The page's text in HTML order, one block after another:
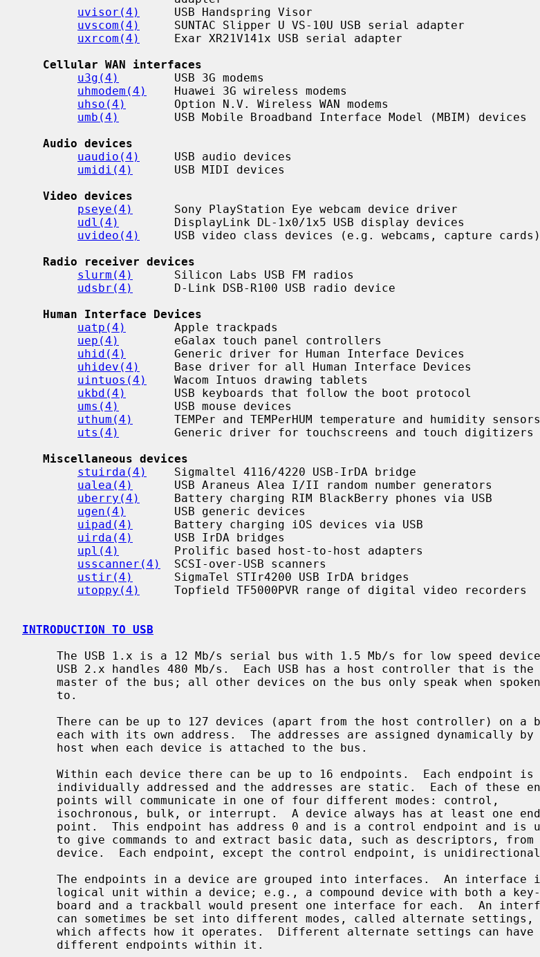
uvisor(4)
     USB Handspring Visor
uvscom(4)
     SUNTAC Slipper U VS-10U USB serial adapter
uxrcom(4)
     Exar XR21V141x USB serial adapter
Cellular WAN interfaces
u3g(4)
        USB 3G modems
uhmodem(4)
    Huawei 3G wireless modems
uhso(4)
       Option N.V. Wireless WAN modems
umb(4)
        USB Mobile Broadband Interface Model (MBIM) devices
Audio devices
uaudio(4)
     USB audio devices
umidi(4)
      USB MIDI devices
Video devices
pseye(4)
      Sony PlayStation Eye webcam device driver
udl(4)
        DisplayLink DL-1x0/1x5 USB display devices
uvideo(4)
     USB video class devices (e.g. webcams, capture cards)
Radio receiver devices
slurm(4)
      Silicon Labs USB FM radios
udsbr(4)
      D-Link DSB-R100 USB radio device
Human Interface Devices
uatp(4)
       Apple trackpads
uep(4)
        eGalax touch panel controllers
uhid(4)
       Generic driver for Human Interface Devices
uhidev(4)
     Base driver for all Human Interface Devices
uintuos(4)
    Wacom Intuos drawing tablets
ukbd(4)
       USB keyboards that follow the boot protocol
ums(4)
        USB mouse devices
uthum(4)
      TEMPer and TEMPerHUM temperature and humidity sensors
uts(4)
        Generic driver for touchscreens and touch digitizers
Miscellaneous devices
stuirda(4)
    Sigmaltel 4116/4220 USB-IrDA bridge
ualea(4)
      USB Araneus Alea I/II random number generators
uberry(4)
     Battery charging RIM BlackBerry phones via USB
ugen(4)
       USB generic devices
uipad(4)
      Battery charging iOS devices via USB
uirda(4)
      USB IrDA bridges
upl(4)
        Prolific based host-to-host adapters
usscanner(4)
  SCSI-over-USB scanners
ustir(4)
      SigmaTel STIr4200 USB IrDA bridges
utoppy(4)
     Topfield TF5000PVR range of digital video recorders
INTRODUCTION TO USB